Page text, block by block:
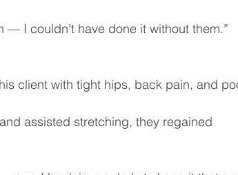
— I couldn’t have done it without them.”
client with tight hips, back pain, and
assisted stretching, they regained